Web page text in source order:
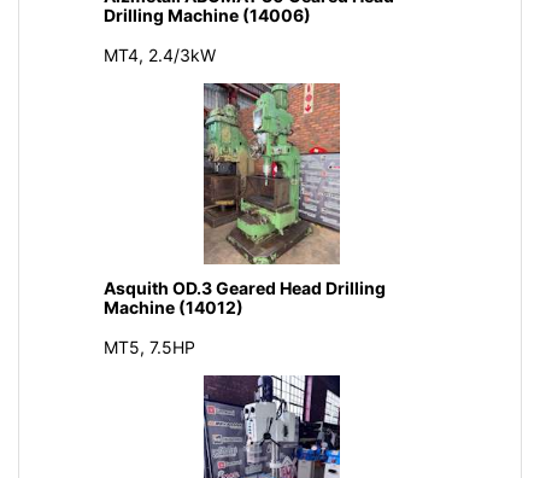
Drilling Machine (14006)
MT4, 2.4/3kW
Asquith OD.3 Geared Head Drilling
Machine (14012)
MT5, 7.5HP